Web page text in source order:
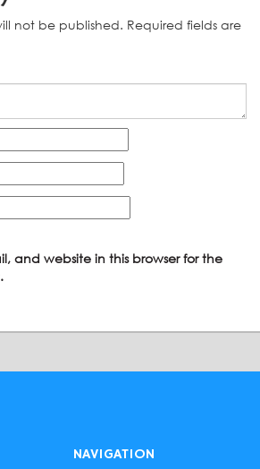
not be published. Required fields are
and website in this browser for the
NAVIGATION